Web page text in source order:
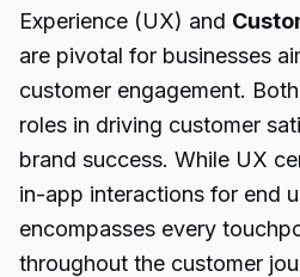
Experience (UX) and
are pivotal for businesses
customer engagement.
roles in driving customer
brand success. While UX
in-app interactions for end
encompasses every
throughout the customer